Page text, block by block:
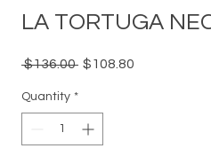
LA TORTUGA
$136.00 Regular
$108.80
Quantity *